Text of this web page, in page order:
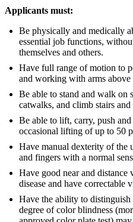
Applicants must:
Be physically and medically
essential job functions,
themselves and others.
Have full range of motion to
and working with arms above
Be able to stand and walk on
catwalks, and climb stairs and
Be able to lift, carry, push
occasional lifting of up to 50
Have manual dexterity of the
and fingers with a normal
Have good near and
disease and have correctable
Have the ability to
degree of color blindness